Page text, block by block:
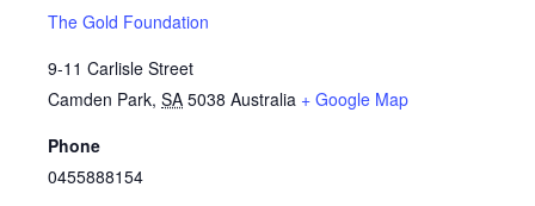
The Gold Foundation
9-11 Carlisle Street
Camden Park, SA 5038 Australia + Google Map
Phone
0455888154